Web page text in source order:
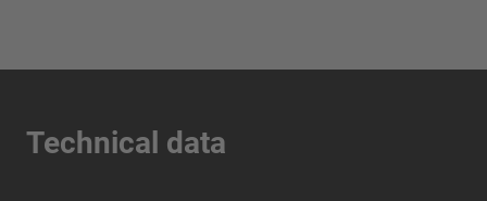
Technical data